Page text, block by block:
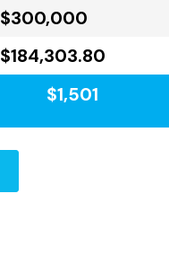
$300,000
$184,303.80
$1,501